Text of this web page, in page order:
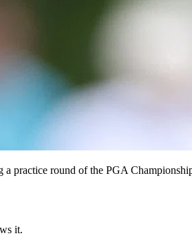
practice round of the PGA
it.